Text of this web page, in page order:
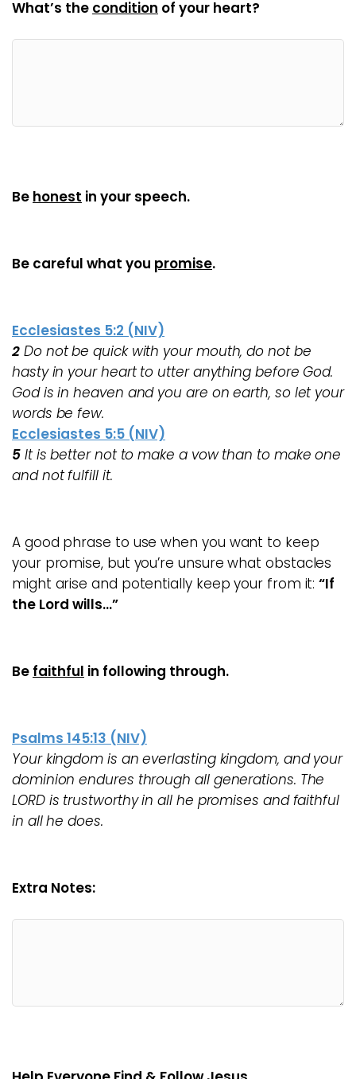
What’s the condition of your heart?
Be honest in your speech.
Be careful what you promise.
Ecclesiastes 5:2 (NIV)
2 Do not be quick with your mouth, do not be
hasty in your heart to utter anything before God.
God is in heaven and you are on earth, so let your
words be few.
Ecclesiastes 5:5 (NIV)
5 It is better not to make a vow than to make one
and not fulfill it.
A good phrase to use when you want to keep
your promise, but you’re unsure what obstacles
might arise and potentially keep your from it:“If
the Lord wills…”
Be faithful in following through.
Psalms 145:13 (NIV)
Your kingdom is an everlasting kingdom, and your
dominion endures through all generations. The
LORD is trustworthy in all he promises and faithful
in all he does.
Extra Notes: